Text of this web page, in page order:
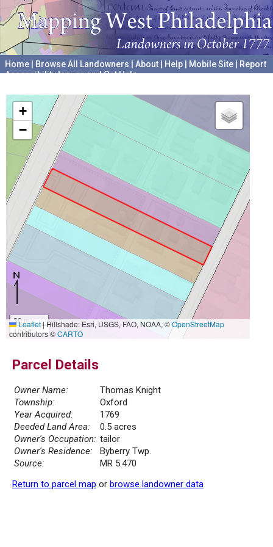
Home Browse All Landowners About Help Mobile Site
Report
Accessibility Issues and Get Help
+
−
30 m
100 ft
Leaflet|Hillshade: Esri, USGS, FAO, NOAA, ©OpenStreetMap
contributors ©CARTO
Parcel Details
Owner Name:
Thomas Knight
Township:
Oxford
Year Acquired:
1769
Deeded Land Area:
0.5 acres
Owner's Occupation: tailor
Owner's Residence:
Byberry Twp.
Source:
MR 5.470
Return to parcel map or browse landowner data